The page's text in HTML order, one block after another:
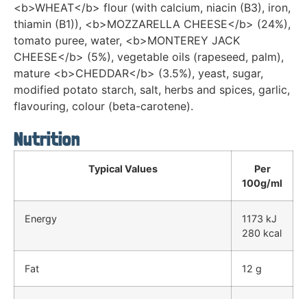
<b>WHEAT</b> flour (with calcium, niacin (B3), iron,
thiamin (B1)), <b>MOZZARELLA CHEESE</b> (24%),
tomato puree, water, <b>MONTEREY JACK
CHEESE</b> (5%), vegetable oils (rapeseed, palm),
mature <b>CHEDDAR</b> (3.5%), yeast, sugar,
modified potato starch, salt, herbs and spices, garlic,
flavouring, colour (beta-carotene).
Nutrition
Typical Values
Per
100g/ml
Energy
1173 kJ
280 kcal
Fat 12 g